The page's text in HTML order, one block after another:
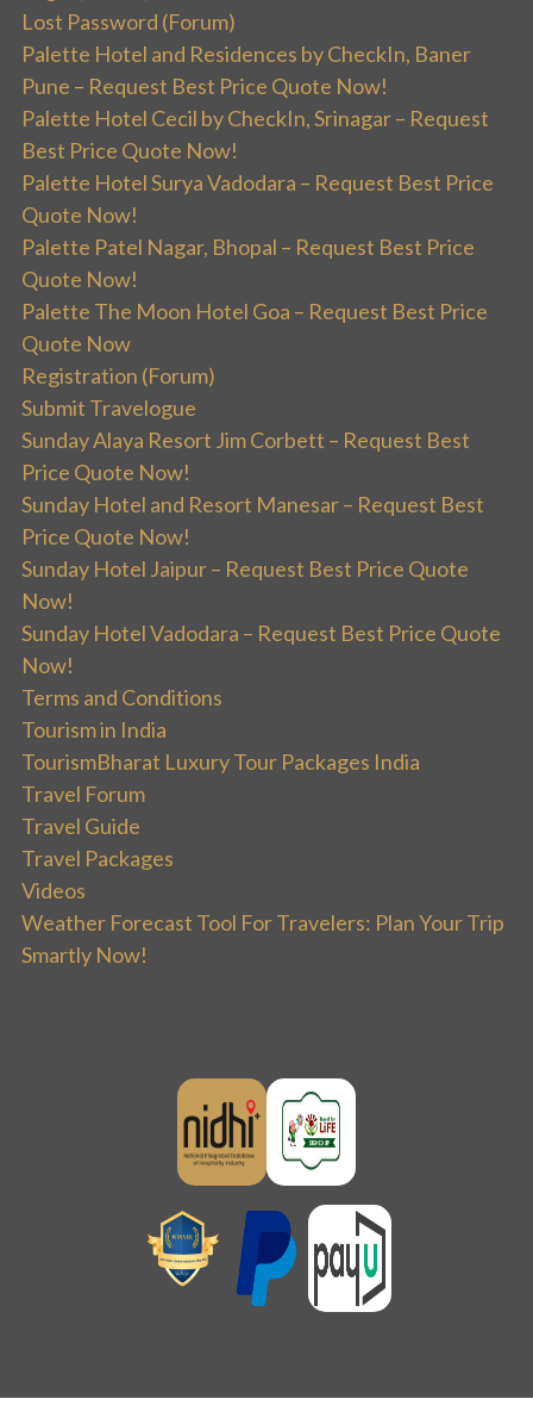
Lost Password (Forum)
Palette Hotel and Residences by CheckIn, Baner
Pune – Request Best Price Quote Now!
Palette Hotel Cecil by CheckIn, Srinagar – Request
Best Price Quote Now!
Palette Hotel Surya Vadodara – Request Best Price
Quote Now!
Palette Patel Nagar, Bhopal – Request Best Price
Quote Now!
Palette The Moon Hotel Goa – Request Best Price
Quote Now
Registration (Forum)
Submit Travelogue
Sunday Alaya Resort Jim Corbett – Request Best
Price Quote Now!
Sunday Hotel and Resort Manesar – Request Best
Price Quote Now!
Sunday Hotel Jaipur – Request Best Price Quote
Now!
Sunday Hotel Vadodara – Request Best Price Quote
Now!
Terms and Conditions
Tourism in India
TourismBharat Luxury Tour Packages India
Travel Forum
Travel Guide
Travel Packages
Videos
Weather Forecast Tool For Travelers: Plan Your Trip
Smartly Now!